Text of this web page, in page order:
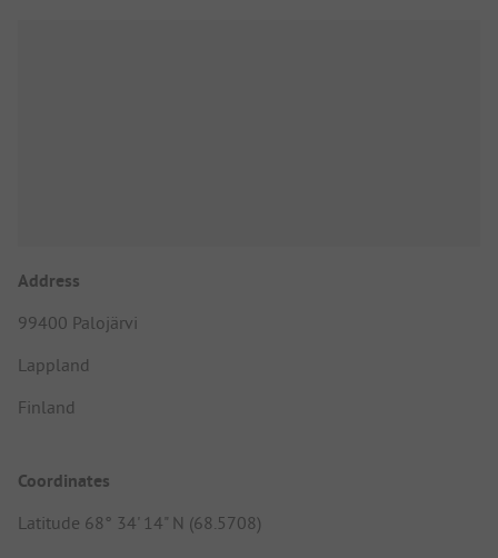
Address
99400 Palojärvi
Lappland
Finland
Coordinates
Latitude 68° 34' 14" N (68.5708)